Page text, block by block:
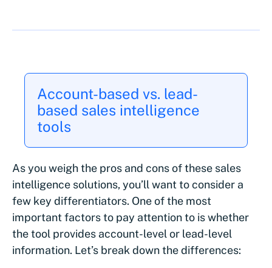
Account-based vs. lead-
based sales intelligence
tools
As you weigh the pros and cons of these sales
intelligence solutions, you’ll want to consider a
few key differentiators. One of the most
important factors to pay attention to is whether
the tool provides account-level or lead-level
information. Let’s break down the differences: